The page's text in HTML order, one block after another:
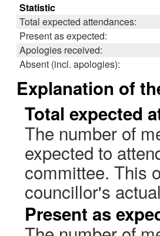
Statistic
Total expected attendances:
Present as expected:
Apologies received:
Absent (incl. apologies):
Explanation of
Total expected
The number of
expected to
committee. This
councillor's
Present as